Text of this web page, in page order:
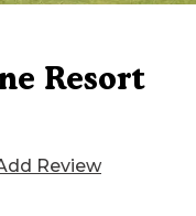
Resort
Review